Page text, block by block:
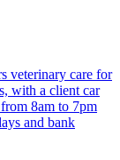
veterinary care for
with a client car
8am to 7pm
and bank